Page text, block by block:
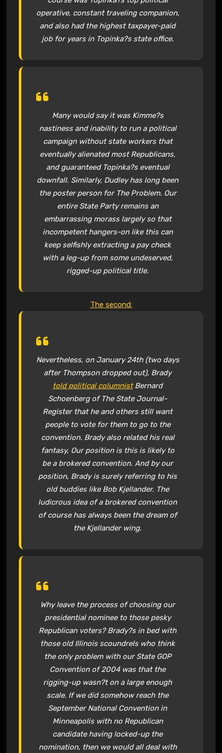
operative, constant traveling companion,
and also had the highest taxpayer-paid
job for years in Topinka?s state office.
Many would say it was Kimme?s
nastiness and inability to run a political
campaign without state workers that
eventually alienated most Republicans,
and guaranteed Topinka?s eventual
downfall. Similarly, Dudley has long been
the poster person for The Problem. Our
entire State Party remains an
embarrassing morass largely so that
incompetent hangers-on like this can
keep selfishly extracting a pay check
with a leg-up from some undeserved,
rigged-up political title.
The second:
Nevertheless, on January 24th (two days
after Thompson dropped out), Brady
told political columnistBernard
Schoenberg of The State Journal-
Register that he and others still want
people to vote for them to go to the
convention. Brady also related his real
fantasy, Our position is this is likely to
be a brokered convention. And by our
position, Brady is surely referring to his
old buddies like Bob Kjellander. The
ludicrous idea of a brokered convention
of course has always been the dream of
the Kjellander wing.
Why leave the process of choosing our
presidential nominee to those pesky
Republican voters? Brady?s in bed with
those old Illinois scoundrels who think
the only problem with our State GOP
Convention of 2004 was that the
rigging-up wasn?t on a large enough
scale. If we did somehow reach the
September National Convention in
Minneapolis with no Republican
candidate having locked-up the
nomination, then we would all deal with